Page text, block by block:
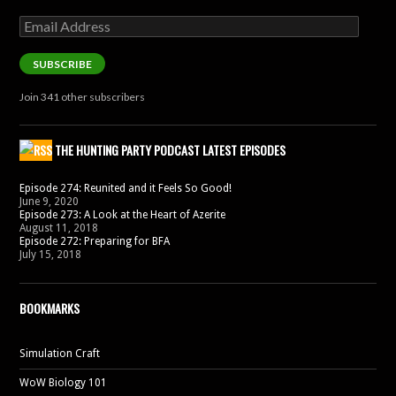
Email
Address
SUBSCRIBE
Join 341 other subscribers
THE HUNTING PARTY PODCAST LATEST EPISODES
Episode 274: Reunited and it Feels So Good!
June 9, 2020
Episode 273: A Look at the Heart of Azerite
August 11, 2018
Episode 272: Preparing for BFA
July 15, 2018
BOOKMARKS
Simulation Craft
WoW Biology 101